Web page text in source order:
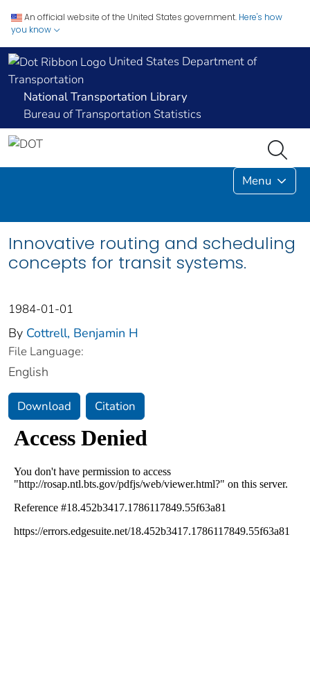
An official website of the United States government. Here's how
you know
United States Department of
Transportation
National Transportation Library
Bureau of Transportation Statistics
Menu
Innovative routing and scheduling
concepts for transit systems.
1984-01-01
By Cottrell, Benjamin H
File Language:
English
Download Citation